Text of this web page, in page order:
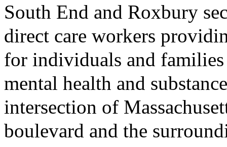
South End and Roxbury
direct care workers
for individuals and families
mental health and
intersection of
boulevard and the